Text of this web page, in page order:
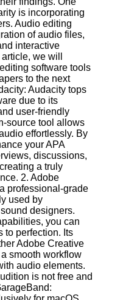
is incorporating
Audio editing
of audio files,
interactive
we will
software tools
to the next
Audacity tops
due to its
user-friendly
source tool allows
effortlessly. By
your APA
discussions,
a truly
2. Adobe
professional-grade
used by
designers.
you can
to perfection. Its
Adobe Creative
smooth workflow
audio elements.
is not free and